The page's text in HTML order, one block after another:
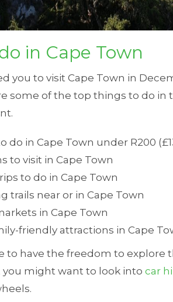
in Cape Town
you to visit Cape Town in
some of the top things to do
do in Cape Town under R200
to visit in Cape Town
to do in Cape Town
trails near or in Cape Town
in Cape Town
friendly attractions in Cape
to have the freedom to explore
you might want to look intocar